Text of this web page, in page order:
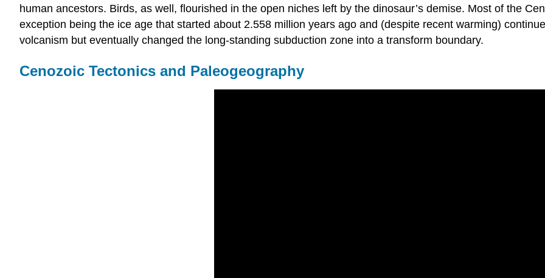
human ancestors. Birds, as well, flourished in the open niches left by the dinosaur’s demise. Most of the
exception being the ice age that started about 2.558 million years ago and (despite recent warming)
volcanism but eventually changed the long-standing subduction zone into a transform boundary.
Cenozoic Tectonics and Paleogeography